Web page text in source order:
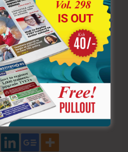
to-date with trending regional
informed opinions on the
with the latest national